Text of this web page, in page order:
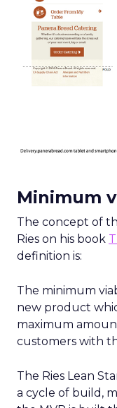
Minimum
The concept of
Ries on his book
definition is:
The minimum
new product
maximum
customers with
The Ries Lean
a cycle of build,